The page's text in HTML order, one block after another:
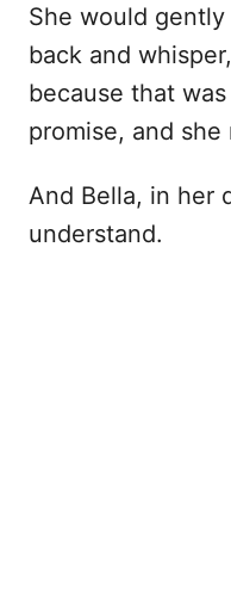
She would gently
back and
because that was
promise, and she
And Bella, in her
understand.